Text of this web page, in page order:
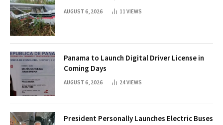
AUGUST 6, 2026 11 VIEWS
Panama to Launch Digital Driver License in
Coming Days
AUGUST 6, 2026 24VIEWS
President Personally Launches Electric Buses